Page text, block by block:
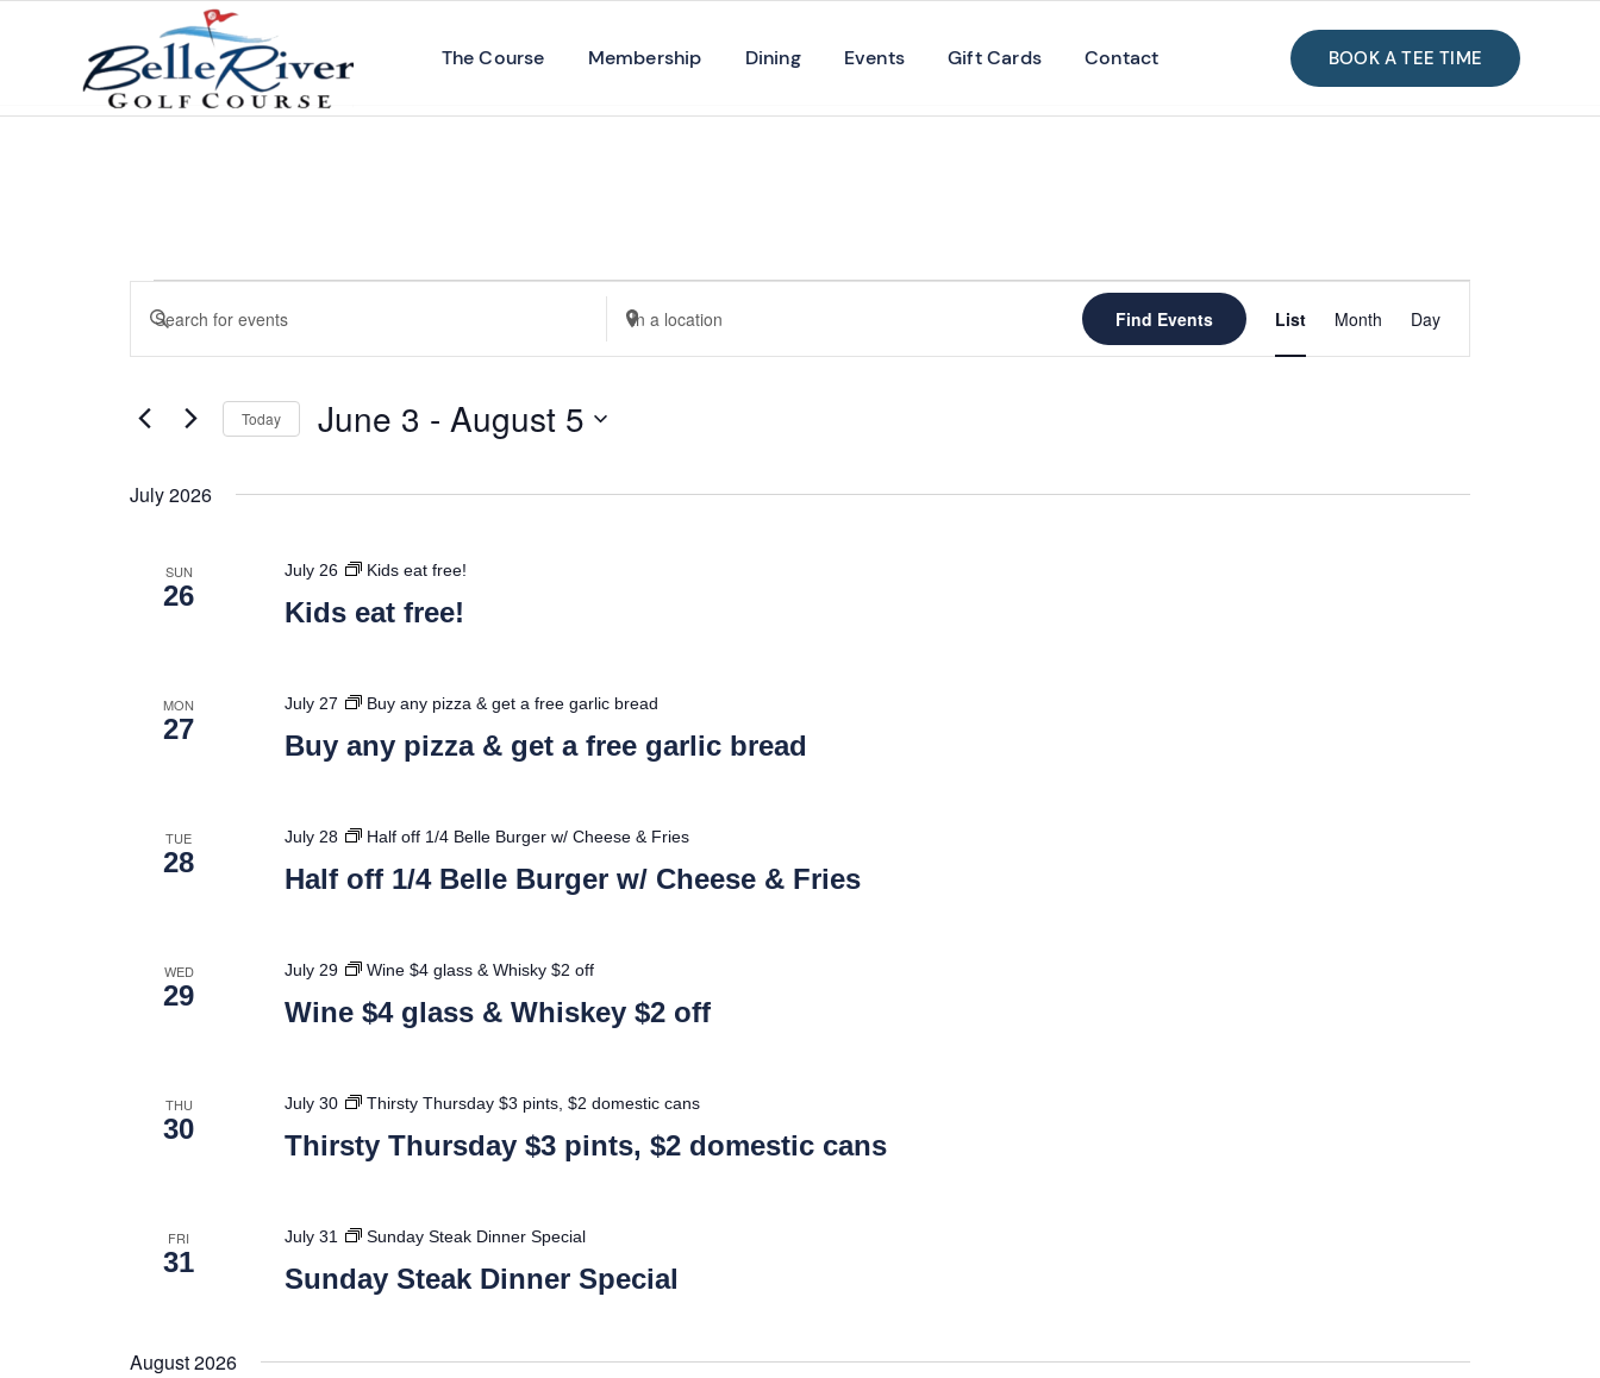
The Course Membership Dining Events Gift Cards Contact BOOK A TEE TIME
Events
Search
and
Views
Navigation
Enter
for
by
Enter
Location.
for
Find Events
Views
List Month Day
Today June 3 - August 5
date.
July 2026
SUN
26
Kids eat free!
July 26 Kids eat free!
MON
27
Buy any pizza & get a free garlic bread
July 27 Buy any pizza & get a free garlic bread
TUE
28
Half off 1/4 Belle Burger w/ Cheese & Fries
July 28 Half off 1/4 Belle Burger w/ Cheese & Fries
WED
29
Wine $4 glass & Whiskey $2 off
July 29 Wine $4 glass & Whisky $2 off
THU
30
Thirsty Thursday $3 pints, $2 domestic cans
July 30 Thirsty Thursday $3 pints, $2 domestic cans
FRI
31
Sunday Steak Dinner Special
July 31 Sunday Steak Dinner Special
August 2026